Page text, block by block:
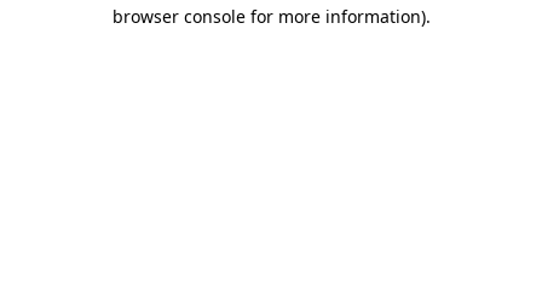
browser console for more information).